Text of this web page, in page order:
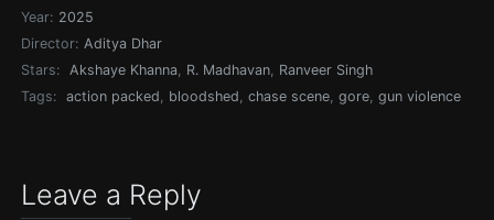
Year: 2025
Director: Aditya Dhar
Stars:
Akshaye Khanna, R. Madhavan, Ranveer Singh
Tags:
action packed, bloodshed,chase scene,gore,gun violence
Leave a Reply